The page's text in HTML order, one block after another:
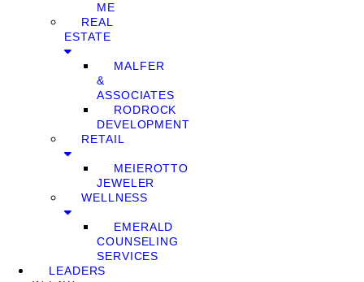
ME
REAL
ESTATE
MALFER
&
ASSOCIATES
RODROCK
DEVELOPMENT
RETAIL
MEIEROTTO
JEWELER
WELLNESS
EMERALD
COUNSELING
SERVICES
LEADERS